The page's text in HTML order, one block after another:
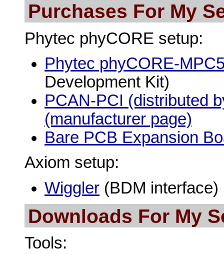
Purchases For My
Phytec phyCORE setup:
Phytec phyCORE-
Development Kit)
PCAN-PCI (distributed
(manufacturer page)
Bare PCB Expansion
Axiom setup:
Wiggler (BDM interface)
Downloads For My
Tools: